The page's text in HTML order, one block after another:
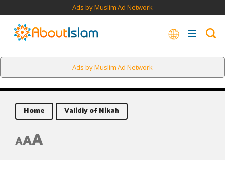
Ads by Muslim Ad Network
Ads by Muslim Ad Network
Home Validiy of Nikah
AAA